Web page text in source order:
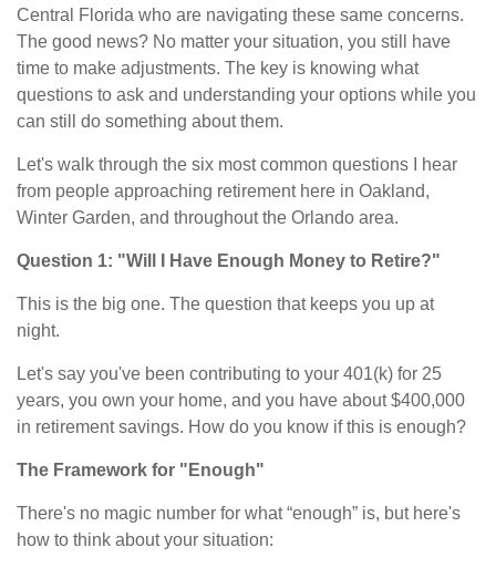
Central Florida who are navigating these same concerns.
The good news? No matter your situation, you still have
time to make adjustments. The key is knowing what
questions to ask and understanding your options while you
can still do something about them.
Let's walk through the six most common questions I hear
from people approaching retirement here in Oakland,
Winter Garden, and throughout the Orlando area.
Question 1: "Will I Have Enough Money to Retire?"
This is the big one. The question that keeps you up at
night.
Let's say you've been contributing to your 401(k) for 25
years, you own your home, and you have about $400,000
in retirement savings. How do you know if this is enough?
The Framework for "Enough"
There's no magic number for what “enough” is, but here's
how to think about your situation: